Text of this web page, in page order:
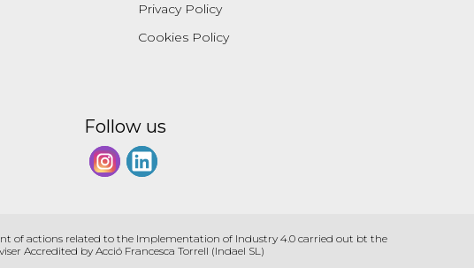
Privacy Policy
Cookies Policy
Follow us
of actions related to the Implementation of Industry 4.0 carried out bt the
Accredited by Acció Francesca Torrell (Indael SL)